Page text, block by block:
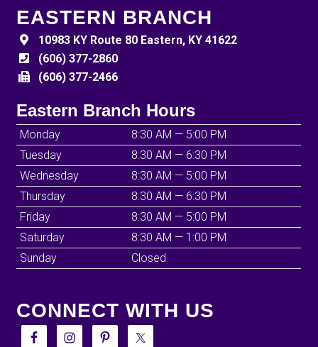
EASTERN BRANCH
10983 KY Route 80 Eastern, KY 41622
(606) 377-2860
(606) 377-2466
Eastern Branch Hours
Monday
8:30 AM — 5:00 PM
Tuesday
8:30 AM — 6:30 PM
Wednesday
8:30 AM — 5:00 PM
Thursday
8:30 AM — 6:30 PM
Friday
8:30 AM — 5:00 PM
Saturday
8:30 AM — 1:00 PM
Sunday
Closed
CONNECT WITH US